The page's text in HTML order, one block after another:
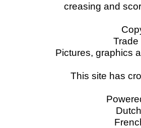
creasing and
Pictures, graphics
This site has